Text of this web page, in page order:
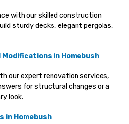
with our skilled construction
sturdy decks, elegant pergolas,
Modifications in Homebush
our expert renovation services,
for structural changes or a
look.
in Homebush